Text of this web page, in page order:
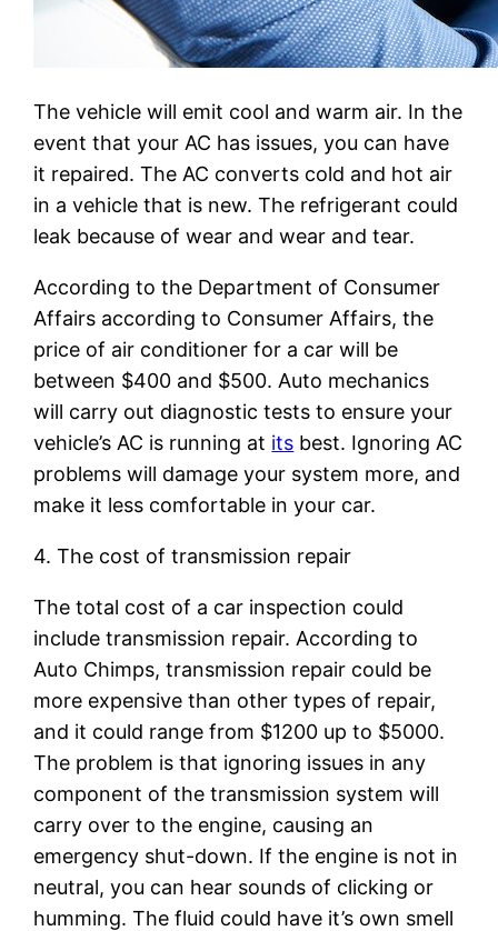
The vehicle will emit cool and warm air. In the
event that your AC has issues, you can have
it repaired. The AC converts cold and hot air
in a vehicle that is new. The refrigerant could
leak because of wear and wear and tear.
According to the Department of Consumer
Affairs according to Consumer Affairs, the
price of air conditioner for a car will be
between $400 and $500. Auto mechanics
will carry out diagnostic tests to ensure your
vehicle’s AC is running at its best. Ignoring AC
problems will damage your system more, and
make it less comfortable in your car.
4. The cost of transmission repair
The total cost of a car inspection could
include transmission repair. According to
Auto Chimps, transmission repair could be
more expensive than other types of repair,
and it could range from $1200 up to $5000.
The problem is that ignoring issues in any
component of the transmission system will
carry over to the engine, causing an
emergency shut-down. If the engine is not in
neutral, you can hear sounds of clicking or
humming. The fluid could have it’s own smell